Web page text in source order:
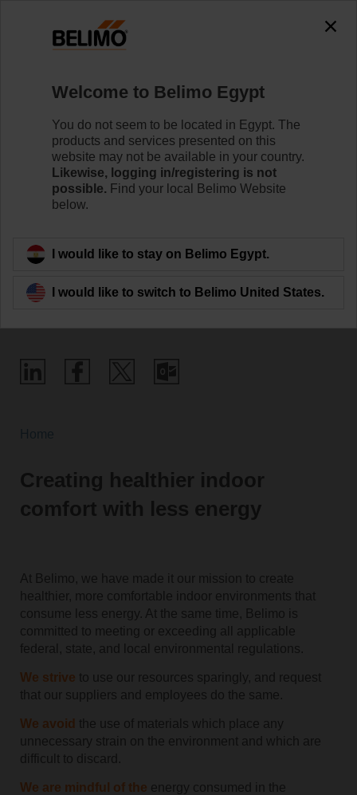
Sustainability at
Belimo
Creating healthier indoor
comfort with less energy
At Belimo, we have made it our mission to create
healthier, more comfortable indoor environments that
consume less energy. At the same time, Belimo is
committed to meeting or exceeding all applicable
federal, state, and local environmental regulations.
We strive to use our resources sparingly, and request
that our suppliers and employees do the same.
We avoid the use of materials which place any
unnecessary strain on the environment and which are
difficult to discard.
We are mindful of the energy consumed in the
Welcome to Belimo Egypt
You do not seem to be located in Egypt. The
products and services presented on this
website may not be available in your country.
Likewise, logging in/registering is not
possible. Find your local Belimo Website
below.
I would like to stay on Belimo Egypt.
I would like to switch to Belimo United States.